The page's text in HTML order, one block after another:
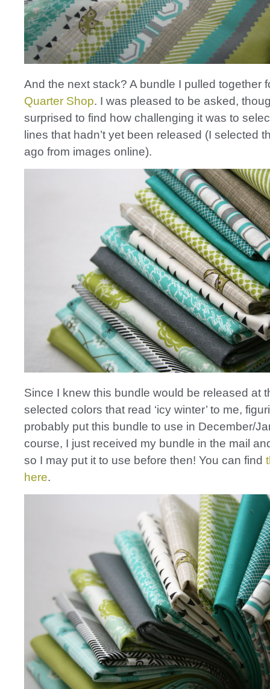
And the next stack? A bundle I pulled together
Quarter Shop. I was pleased to be asked,
surprised to find how challenging it was to
lines that hadn’t yet been released (I selected
ago from images online).
Since I knew this bundle would be released at
selected colors that read ‘icy winter’ to me,
probably put this bundle to use in December/
course, I just received my bundle in the mail
so I may put it to use before then! You can find
here.